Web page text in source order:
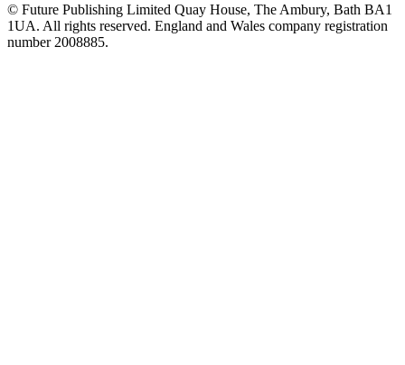
© Future Publishing Limited Quay House, The Ambury, Bath BA1
1UA. All rights reserved. England and Wales company registration
number 2008885.